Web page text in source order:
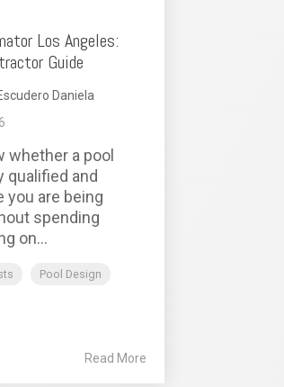
Los Angeles:
Guide
Daniela
whether a pool
qualified and
you are being
spending
on...
Pool Design
Read More